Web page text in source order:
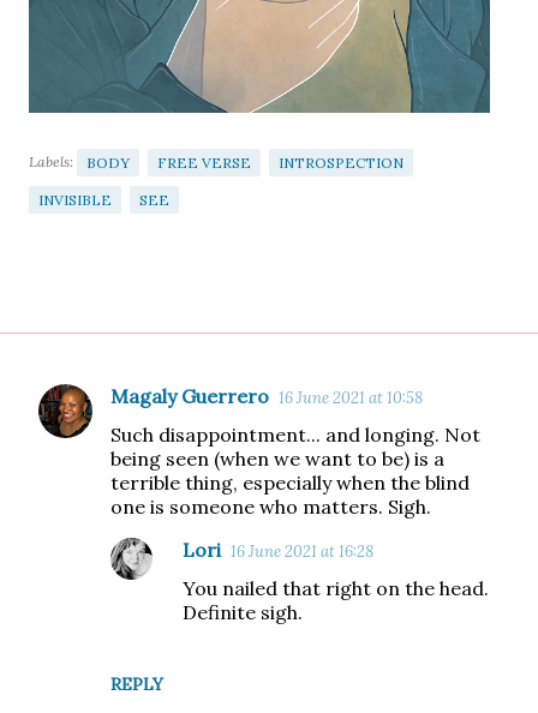
Labels: BODY FREE VERSE INTROSPECTION
INVISIBLE SEE
C
o
Magaly Guerrero 16 June 2021 at 10:58
Such disappointment... and longing. Not
being seen (when we want to be) is a
terrible thing, especially when the blind
one is someone who matters. Sigh.
REPLY
Lori 16 June 2021 at 16:28
You nailed that right on the head.
Definite sigh.